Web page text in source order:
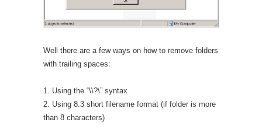
Well there are a few ways on how to remove folders
with trailing spaces:
1. Using the “\\?\” syntax
2. Using 8.3 short filename format (if folder is more
than 8 characters)